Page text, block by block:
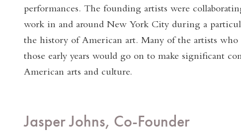
performances. The founding artists were
work in and around New York City during a
the history of American art. Many of the artists who
those early years would go on to make significant
American arts and culture.
Jasper Johns, Co-Founder